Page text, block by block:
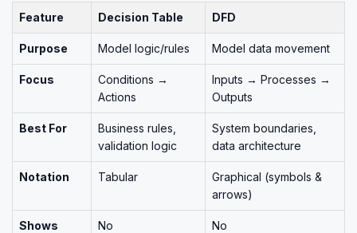
Feature Decision Table DFD
Purpose Model logic/rules Model data movement
Focus
Conditions →
Actions
Inputs → Processes →
Outputs
Best For
Business rules,
validation logic
System boundaries,
data architecture
Notation Tabular
Graphical (symbols &
arrows)
Shows
No No